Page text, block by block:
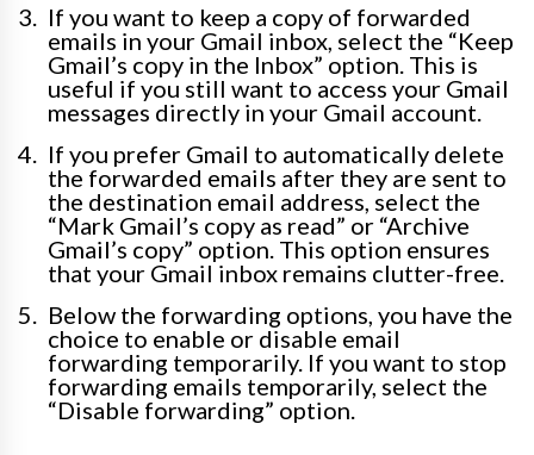
If you want to keep a copy of forwarded
emails in your Gmail inbox, select the “Keep
Gmail’s copy in the Inbox” option. This is
useful if you still want to access your Gmail
messages directly in your Gmail account.
If you prefer Gmail to automatically delete
the forwarded emails after they are sent to
the destination email address, select the
“Mark Gmail’s copy as read” or “Archive
Gmail’s copy” option. This option ensures
that your Gmail inbox remains clutter-free.
Below the forwarding options, you have the
choice to enable or disable email
forwarding temporarily. If you want to stop
forwarding emails temporarily, select the
“Disable forwarding” option.